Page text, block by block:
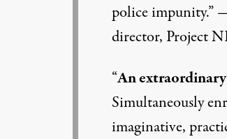
police impunity.”
director, Project
“An
Simultaneously
imaginative,